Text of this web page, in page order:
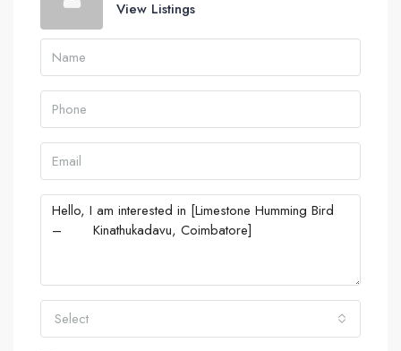
View Listings
Select